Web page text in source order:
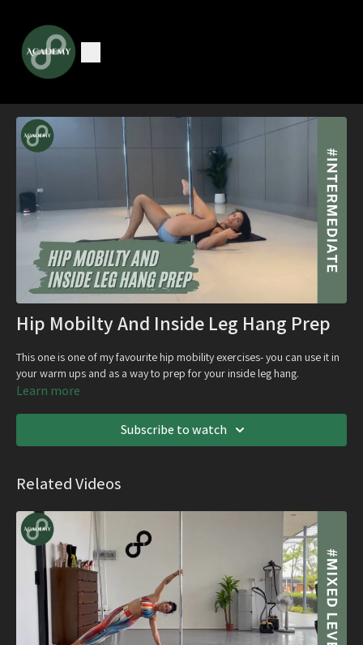
Hip Mobilty And Inside Leg Hang Prep
This one is one of my favourite hip mobility exercises- you can use it in
your warm ups and as a way to prep for your inside leg hang.
Learn more
Subscribe to watch
Related Videos